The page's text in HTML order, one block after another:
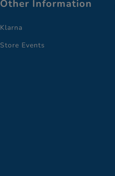
Other Information
Klarna
Store Events